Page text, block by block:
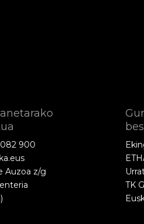
082 900
Auzoa z/g
TK